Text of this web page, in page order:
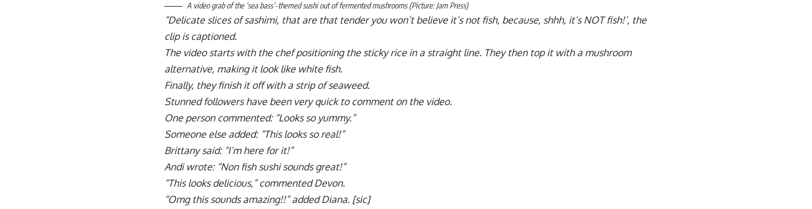
A video grab of the ‘sea bass’-themed sushi out of fermented mushrooms (Picture: Jam Press)
“Delicate slices of sashimi, that are that tender you won’t believe it’s not fish, because, shhh, it’s NOT fish!’, the
clip is captioned.
The video starts with the chef positioning the sticky rice in a straight line. They then top it with a mushroom
alternative, making it look like white fish.
Finally, they finish it off with a strip of seaweed.
Stunned followers have been very quick to comment on the video.
One person commented: “Looks so yummy.”
Someone else added: “This looks so real!”
Brittany said: “I’m here for it!”
Andi wrote: “Non fish sushi sounds great!”
“This looks delicious,” commented Devon.
“Omg this sounds amazing!!” added Diana. [sic]